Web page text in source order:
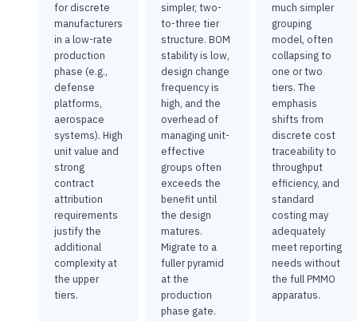
for discrete
manufacturers
in a low-rate
production
phase (e.g.,
defense
platforms,
aerospace
systems). High
unit value and
strong
contract
attribution
requirements
justify the
additional
complexity at
the upper
tiers.
simpler, two-
to-three tier
structure. BOM
stability is low,
design change
frequency is
high, and the
overhead of
managing unit-
effective
groups often
exceeds the
benefit until
the design
matures.
Migrate to a
fuller pyramid
at the
production
phase gate.
much simpler
grouping
model, often
collapsing to
one or two
tiers. The
emphasis
shifts from
discrete cost
traceability to
throughput
efficiency, and
standard
costing may
adequately
meet reporting
needs without
the full PMMO
apparatus.